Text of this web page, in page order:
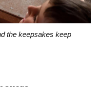
the keepsakes keep